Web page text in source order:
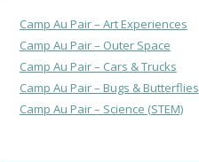
Camp Au Pair – Art Experiences
Camp Au Pair – Outer Space
Camp Au Pair – Cars & Trucks
Camp Au Pair – Bugs & Butterflies
Camp Au Pair – Science (STEM)